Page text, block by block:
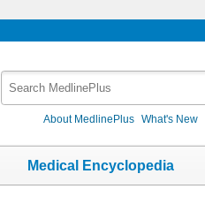
About MedlinePlus What's New
Medical Encyclopedia